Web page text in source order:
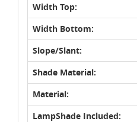
Width Top:
Width Bottom:
Slope/Slant:
Shade Material:
Material:
LampShade Included: